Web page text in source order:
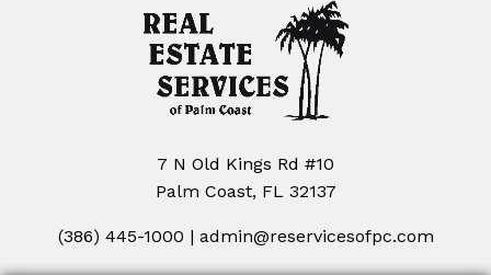
7 N Old Kings Rd #10
Palm Coast, FL 32137
(386) 445-1000 | admin@reservicesofpc.com